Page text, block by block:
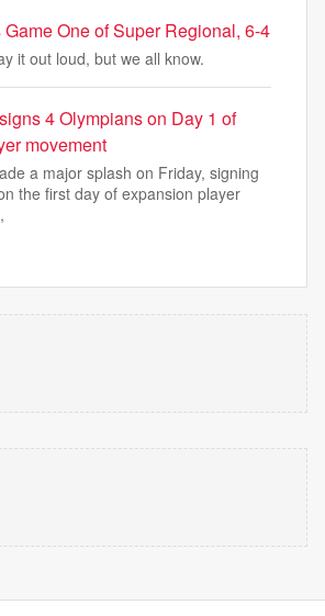
One of Super Regional, 6-4
it out loud, but we all know.
4 Olympians on Day 1 of
movement
a major splash on Friday, signing
the first day of expansion player